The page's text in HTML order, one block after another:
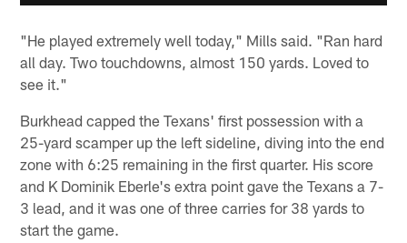
"He played extremely well today," Mills said. "Ran hard
all day. Two touchdowns, almost 150 yards. Loved to
see it."
Burkhead capped the Texans' first possession with a
25-yard scamper up the left sideline, diving into the end
zone with 6:25 remaining in the first quarter. His score
and K Dominik Eberle's extra point gave the Texans a 7-
3 lead, and it was one of three carries for 38 yards to
start the game.